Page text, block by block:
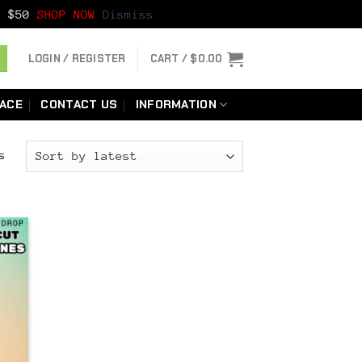
$50 SHOP NOW Dismiss
LOGIN / REGISTER CART / $0.00
CONTACT US INFORMATION
Sorted